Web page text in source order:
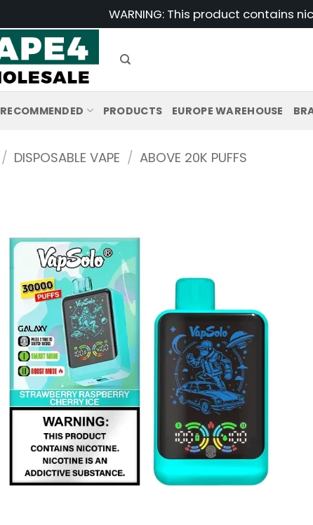
WARNING: This product contains
RECOMMENDED PRODUCTS EUROPE WAREHOUSE
/ DISPOSABLE VAPE / ABOVE 20K PUFFS